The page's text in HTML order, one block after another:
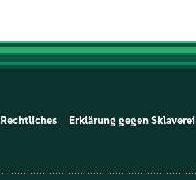
Rechtliches Erklärung gegen Sklaverei